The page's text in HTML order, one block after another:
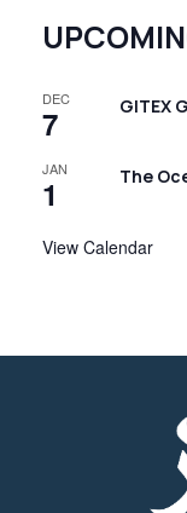
DEC
7 GITEX
JAN
1 The
View Calendar